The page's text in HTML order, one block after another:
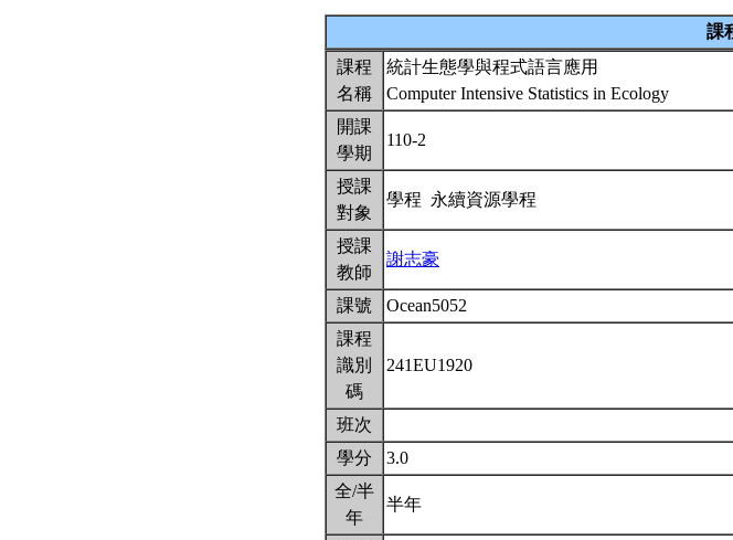
課
課程
名稱
統計生態學與程式語言應用
Computer Intensive Statistics in Ecology
開課
學期
110-2
授課
對象
學程 永續資源學程
授課
教師
謝志豪
課號
Ocean5052
課程
識別
碼
241EU1920
班次
學分
3.0
全/半
年
半年